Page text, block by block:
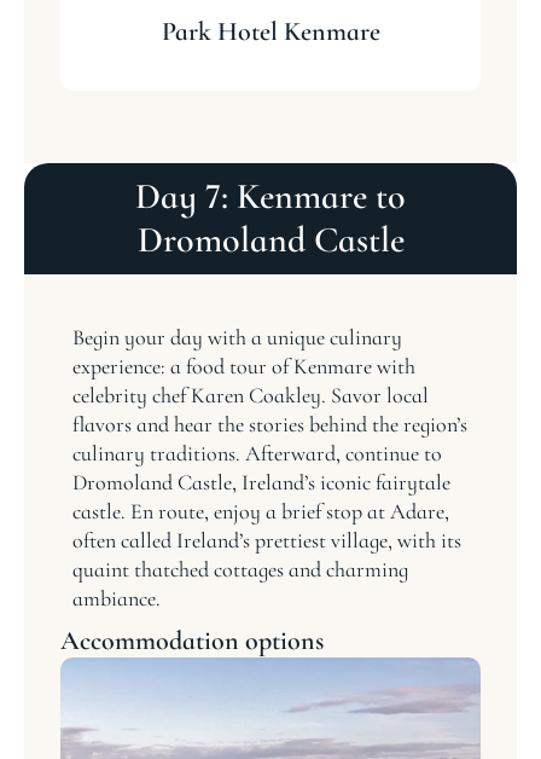
Park Hotel Kenmare
Day 7: Kenmare to
Dromoland Castle
Begin your day with a unique culinary
experience: a food tour of Kenmare with
celebrity chef Karen Coakley. Savor local
flavors and hear the stories behind the region’s
culinary traditions. Afterward, continue to
Dromoland Castle, Ireland’s iconic fairytale
castle. En route, enjoy a brief stop at Adare,
often called Ireland’s prettiest village, with its
quaint thatched cottages and charming
ambiance.
Accommodation options